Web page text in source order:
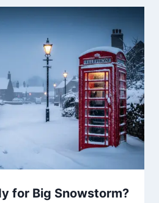
for Big Snowstorm?